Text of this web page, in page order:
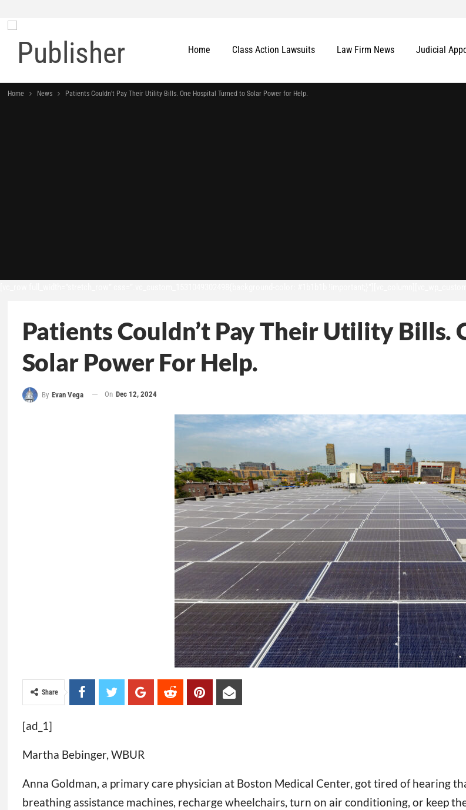
Home Class Action Lawsuits Law Firm News Judicial
Home News Patients Couldn’t Pay Their Utility Bills. One Hospital Turned to Solar Power for Help.
Patients Couldn’t Pay Their Utility Bills.
Solar Power For Help.
By Evan Vega On Dec 12, 2024
Share
[ad_1]
Martha Bebinger, WBUR
Anna Goldman, a primary care physician at Boston Medical Center, got tired of hearing
breathing assistance machines, recharge wheelchairs, turn on air conditioning, or keep